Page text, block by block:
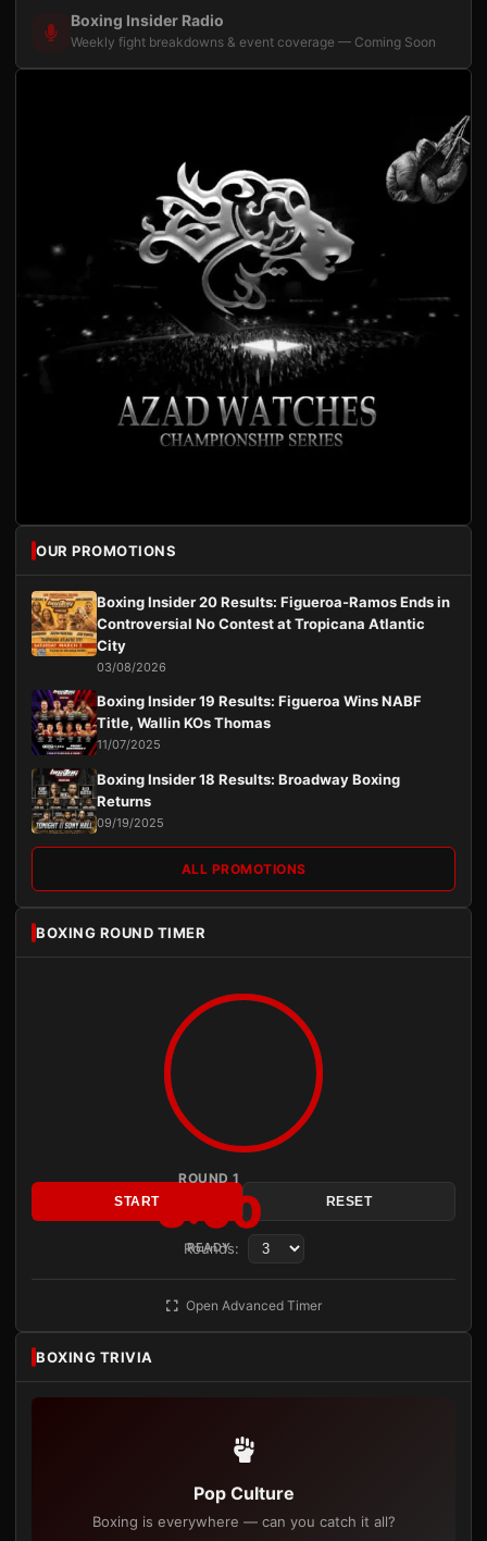
Boxing Insider Radio
Weekly fight breakdowns & event coverage — Coming Soon
OUR PROMOTIONS
Boxing Insider 20 Results: Figueroa-Ramos Ends in
Controversial No Contest at Tropicana Atlantic
City
03/08/2026
Boxing Insider 19 Results: Figueroa Wins NABF
Title, Wallin KOs Thomas
11/07/2025
Boxing Insider 18 Results: Broadway Boxing
Returns
09/19/2025
ALL PROMOTIONS
BOXING ROUND TIMER
ROUND 1
3:00
READY
START RESET
Rounds:
Open Advanced Timer
BOXING TRIVIA
Pop Culture
Boxing is everywhere — can you catch it all?